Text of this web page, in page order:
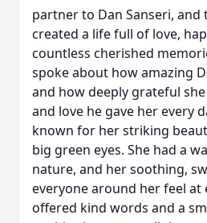
partner to Dan Sanseri,
created a life full of love,
countless cherished
spoke about how amazing
and how deeply grateful
and love he gave her every
known for her striking
big green eyes. She had a
nature, and her soothing,
everyone around her feel at
offered kind words and a